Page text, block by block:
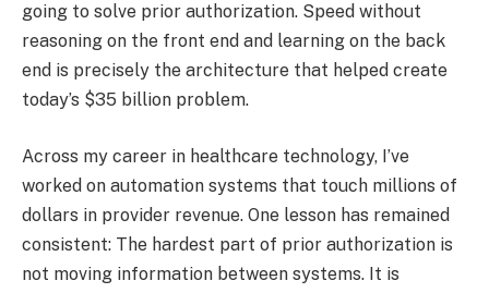
going to solve prior authorization. Speed without
reasoning on the front end and learning on the back
end is precisely the architecture that helped create
today’s $35 billion problem.
Across my career in healthcare technology, I’ve
worked on automation systems that touch millions of
dollars in provider revenue. One lesson has remained
consistent: The hardest part of prior authorization is
not moving information between systems. It is